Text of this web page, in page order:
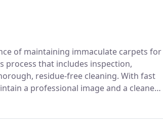
of maintaining immaculate carpets for
process that includes inspection,
residue-free cleaning. With fast
a professional image and a cleaner